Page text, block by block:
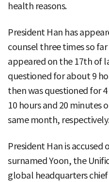
health reasons.
President Han has
counsel three times so
appeared on the 17th of
questioned for about 9
then was questioned for
10 hours and 20 minutes
same month,
President Han is
surnamed Yoon, the
global headquarters